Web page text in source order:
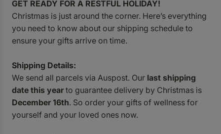
GET READY FOR A RESTFUL HOLIDAY!
Christmas is just around the corner. Here’s everything
you need to know about our shipping schedule to
ensure your gifts arrive on time.
Shipping Details:
We send all parcels via Auspost. Our last shipping
date this year to guarantee delivery by Christmas is
December 16th. So order your gifts of wellness for
yourself and your loved ones now.